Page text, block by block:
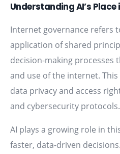
Understanding AI’s
Internet governance refers
application of shared
decision-making processes
and use of the internet.
data privacy and access
and cybersecurity protocols.
AI plays a growing role in
faster, data-driven